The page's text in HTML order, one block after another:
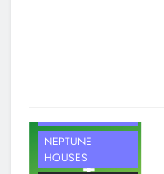
NEPTUNE
HOUSES